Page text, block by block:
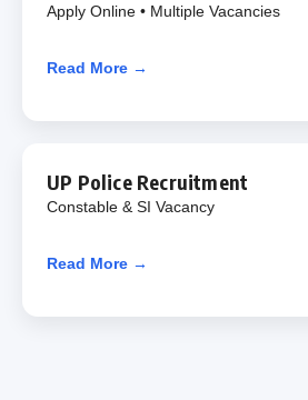
Apply Online • Multiple Vacancies
Read More →
UP Police Recruitment
Constable & SI Vacancy
Read More →